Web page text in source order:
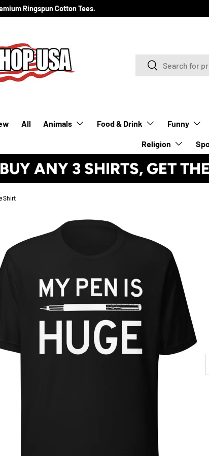
Ringspun Cotton Tees.
SearchSearch
All Animals Food & Drink Funny
Religion
BUY ANY 3 SHIRTS, GET
Shirt
INFORMATION